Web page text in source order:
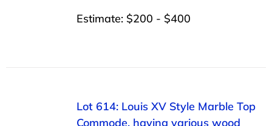
Estimate: $200 - $400
Lot 614: Louis XV Style Marble Top
Commode, having various wood